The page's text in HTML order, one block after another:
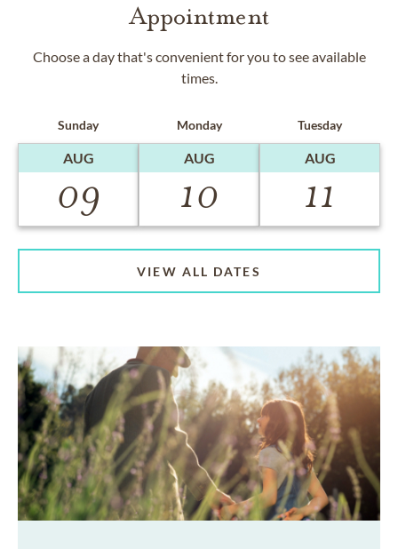
Appointment
Choose a day that's convenient for you to see available
times.
Sunday
AUG
09
Monday
AUG
10
Tuesday
AUG
11
VIEW ALL DATES